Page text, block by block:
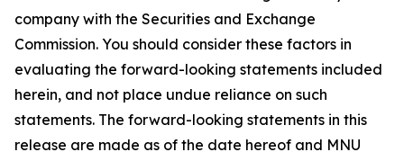
company with the Securities and Exchange
Commission. You should consider these factors in
evaluating the forward-looking statements included
herein, and not place undue reliance on such
statements. The forward-looking statements in this
release are made as of the date hereof and MNU